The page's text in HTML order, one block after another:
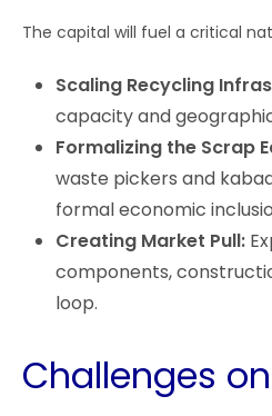
The capital will fuel a critical
Scaling Recycling
capacity and
Formalizing the Scrap
waste pickers and
formal economic
Creating Market Pull:
components,
loop.
Challenges